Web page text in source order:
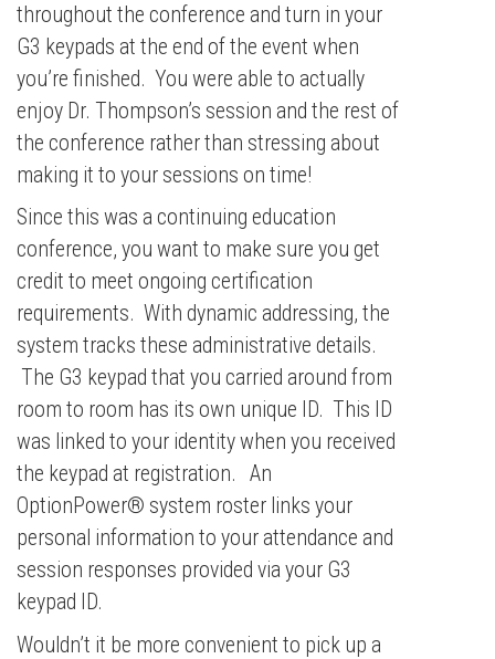
throughout the conference and turn in your
G3 keypads at the end of the event when
you’re finished. You were able to actually
enjoy Dr. Thompson’s session and the rest of
the conference rather than stressing about
making it to your sessions on time!
Since this was a continuing education
conference, you want to make sure you get
credit to meet ongoing certification
requirements. With dynamic addressing, the
system tracks these administrative details.
The G3 keypad that you carried around from
room to room has its own unique ID. This ID
was linked to your identity when you received
the keypad at registration. An
OptionPower® system roster links your
personal information to your attendance and
session responses provided via your G3
keypad ID.
Wouldn’t it be more convenient to pick up a